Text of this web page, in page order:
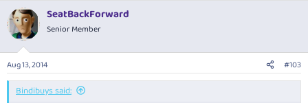
SeatBackForward
Senior Member
Aug 13, 2014 #103
Bindibuys said: